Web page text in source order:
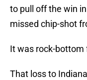
to pull off the win
missed chip-shot
It was rock-bottom
That loss to